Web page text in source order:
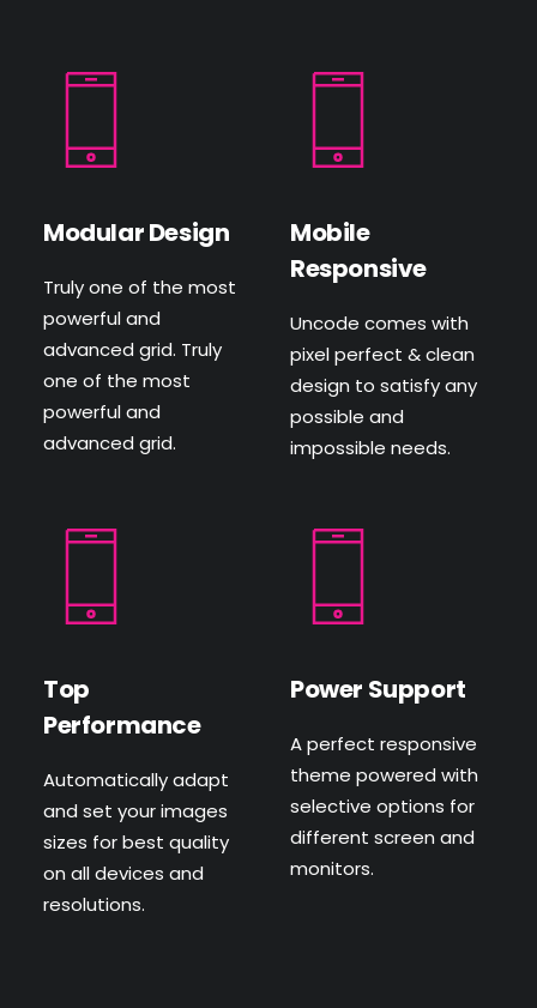
Modular Design
Truly one of the most
powerful and
advanced grid. Truly
one of the most
powerful and
advanced grid.
Mobile
Responsive
Uncode comes with
pixel perfect & clean
design to satisfy any
possible and
impossible needs.
Top
Performance
Automatically adapt
and set your images
sizes for best quality
on all devices and
resolutions.
Power Support
A perfect responsive
theme powered with
selective options for
different screen and
monitors.